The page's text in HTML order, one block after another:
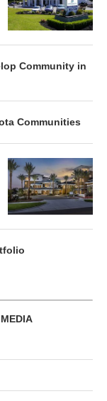
Community in
Communities